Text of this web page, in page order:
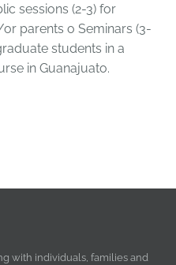
sessions (2-3) for
or parentsoSeminars (3-
students in a
in Guanajuato.
with individuals, families and